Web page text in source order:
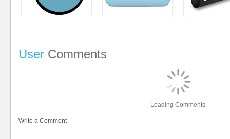
User Comments
Loading Comments
Write a Comment